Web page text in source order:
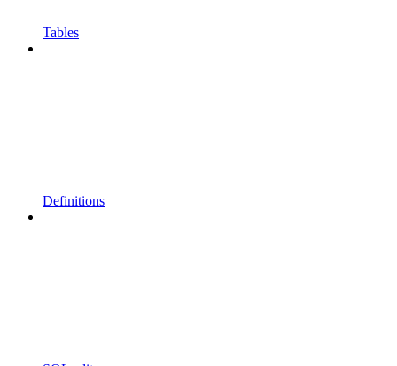
Tables
Definitions